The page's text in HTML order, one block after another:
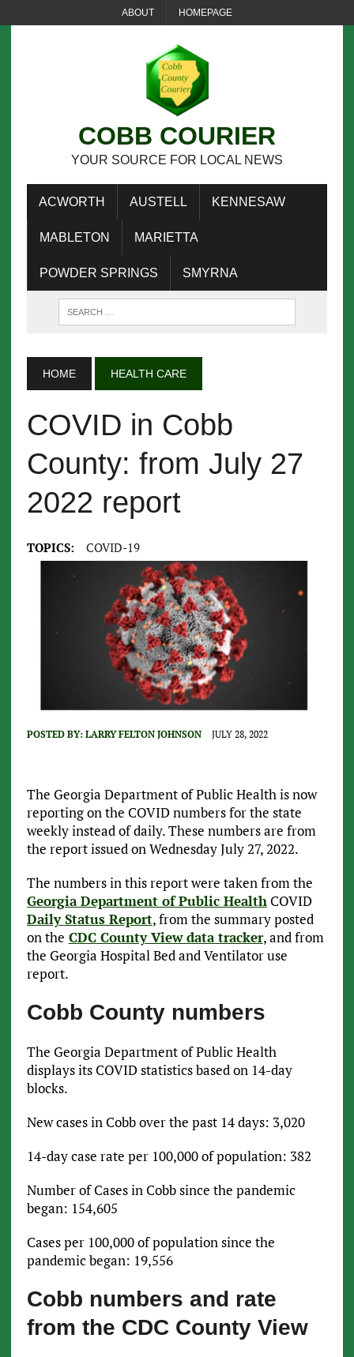
ABOUT HOMEPAGE
COBB COURIER
YOUR SOURCE FOR LOCAL NEWS
ACWORTH AUSTELL KENNESAW
MABLETON MARIETTA
POWDER SPRINGS SMYRNA
HOME HEALTH CARE
COVID in Cobb
County: from July 27
2022 report
TOPICS: COVID-19
POSTED BY: LARRY FELTON JOHNSON JULY 28, 2022
The Georgia Department of Public Health is now
reporting on the COVID numbers for the state
weekly instead of daily. These numbers are from
the report issued on Wednesday July 27, 2022.
The numbers in this report were taken from the
Georgia Department of Public HealthCOVID
Daily Status Report, from the summary posted
on the CDC County View data tracker, and from
the Georgia Hospital Bed and Ventilator use
report.
Cobb County numbers
The Georgia Department of Public Health
displays its COVID statistics based on 14-day
blocks.
New cases in Cobb over the past 14 days: 3,020
14-day case rate per 100,000 of population: 382
Number of Cases in Cobb since the pandemic
began: 154,605
Cases per 100,000 of population since the
pandemic began: 19,556
Cobb numbers and rate
from the CDC County View